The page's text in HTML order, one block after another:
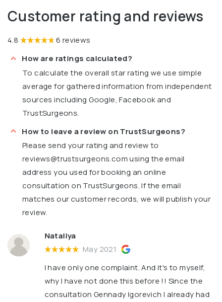
Customer rating and reviews
4.8
6 reviews
How are ratings calculated?
To calculate the overall star rating we use simple
average for gathered information from independent
sources including Google, Facebook and
TrustSurgeons.
How to leave a review on TrustSurgeons?
Please send your rating and review to
reviews@trustsurgeons.comusing the email
address you used for booking an online
consultation on TrustSurgeons. If the email
matches our customer records, we will publish your
review.
Nataliya
May 2021
I have only one complaint. And it's to myself,
why I have not done this before !! Since the
consultation Gennady Igorevich I already had